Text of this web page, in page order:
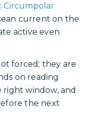
Circumpolar
current on the
active even
forced; they are
on reading
right window, and
the next